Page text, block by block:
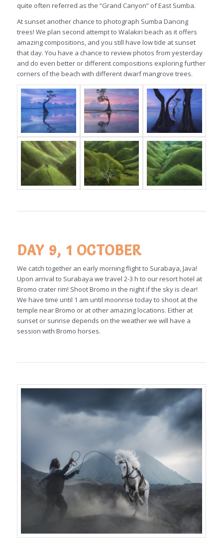
quite often referred as the “Grand Canyon” of East Sumba.
At sunset another chance to photograph Sumba Dancing
trees! We plan second attempt to Walakiri beach as it offers
amazing compositions, and you still have low tide at sunset
that day. You have a chance to review photos from yesterday
and do even better or different compositions exploring further
corners of the beach with different dwarf mangrove trees.
DAY 9, 1 OCTOBER
We catch together an early morning flight to Surabaya, Java!
Upon arrival to Surabaya we travel 2-3 h to our resort hotel at
Bromo crater rim! Shoot Bromo in the night if the sky is clear!
We have time until 1 am until moonrise today to shoot at the
temple near Bromo or at other amazing locations. Either at
sunset or sunrise depends on the weather we will have a
session with Bromo horses.